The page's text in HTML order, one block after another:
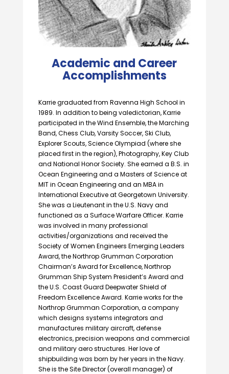
Academic and Career
Accomplishments
Karrie graduated from Ravenna High School in
1989. In addition to being valedictorian, Karrie
participated in the Wind Ensemble, the Marching
Band, Chess Club, Varsity Soccer, Ski Club,
Explorer Scouts, Science Olympiad (where she
placed first in the region), Photography, Key Club
and National Honor Society. She earned a B.S. in
Ocean Engineering and a Masters of Science at
MIT in Ocean Engineering and an MBA in
International Executive at Georgetown University.
She was a Lieutenant in the U.S. Navy and
functioned as a Surface Warfare Officer. Karrie
was involved in many professional
activities/organizations and received the
Society of Women Engineers Emerging Leaders
Award, the Northrop Grumman Corporation
Chairman’s Award for Excellence, Northrop
Grumman Ship System President’s Award and
the U.S. Coast Guard Deepwater Shield of
Freedom Excellence Award. Karrie works for the
Northrop Grumman Corporation, a company
which designs systems integrators and
manufactures military aircraft, defense
electronics, precision weapons and commercial
and military aero structures. Her love of
shipbuilding was born by her years in the Navy.
She is the Site Director (overall manager) of